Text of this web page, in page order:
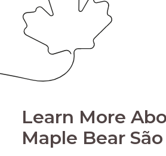
Learn More
Maple Bear